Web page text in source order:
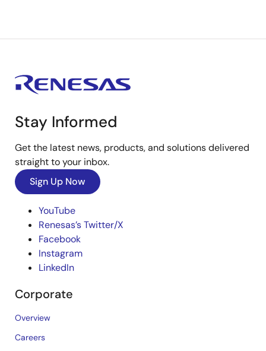
Stay Informed
Get the latest news, products, and solutions delivered
straight to your inbox.
Sign Up Now
YouTube
Renesas’s Twitter/X
Facebook
Instagram
LinkedIn
Corporate
Overview
Careers